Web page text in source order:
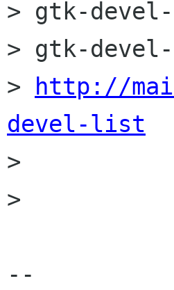
> gtk-
> gtk-
>
http://
devel-list
>
>
--